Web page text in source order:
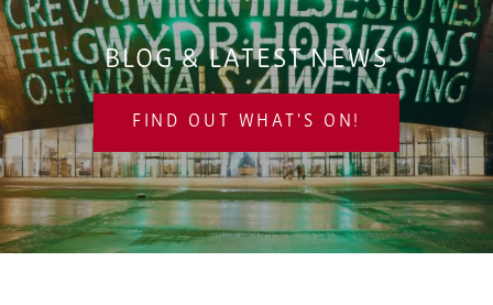
BLOG & LATEST NEWS
FIND OUT WHAT'S ON!